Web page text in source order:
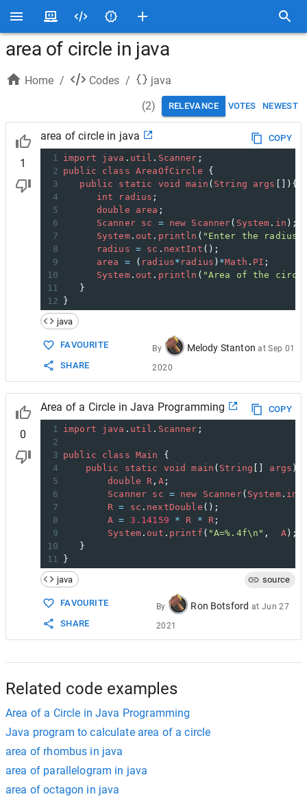
area of circle in java
Home / Codes /
java
(2) RELEVANCE VOTES NEWEST
1
area of circle in java
COPY
1 import java . util . Scanner ;
2 public class AreaOfCircle {
3
public static void main ( String args
[]){
4
int radius ;
5
double area ;
6
Scanner sc = new Scanner( System . in );
7
System. out . println ( "Enter the
8
radius = sc . nextInt ();
9
area = ( radius* radius ) *Math . PI ;
10
System. out . println ( "Area of the
11
   }
12
}
java
FAVOURITE
SHARE
By Melody Stanton atSep 01
2020
0
Area of a Circle in Java Programming
COPY
1 import java . util . Scanner ;
2
3 public class Main
{
4
public static void main ( String args ){
5
double R , A;
6
Scanner sc = new Scanner( System. in
7
R = sc . nextDouble ();
8
A = 3.14159 * R * R;
9
System . out . printf ( "A=%.4f\n" , A);
10
   }
11
}
java
source
FAVOURITE
SHARE
By Ron Botsford at Jun 27
2021
Related code examples
Area of a Circle in Java Programming
Java program to calculate area of a circle
area of rhombus in java
area of parallelogram in java
area of octagon in java